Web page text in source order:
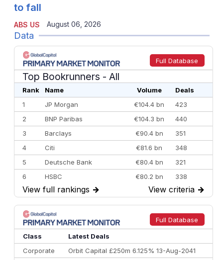
ABS US
to fall
August 06, 2026
Data
Full Database
Top Bookrunners - All
Rank Name Volume
Deals
1
JP Morgan €104.4 bn
423
2
BNP Paribas €104.3 bn
440
3
Barclays €90.4 bn
351
4
Citi €81.6 bn
348
5
Deutsche Bank €80.4 bn
321
6
HSBC €80.2 bn
338
7
BofA Securities €77.4 bn
301
8
Goldman Sachs €73.3 bn
262
9
Credit Agricole CIB €66.1 bn
322
10
Morgan Stanley
View full rankings → View criteria →
Full Database
Class
Latest Deals
Corporate
Orbit Capital £250m 6.125% 13-Aug-2041